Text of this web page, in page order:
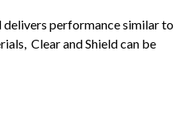
delivers performance similar to
Clear and Shield can be